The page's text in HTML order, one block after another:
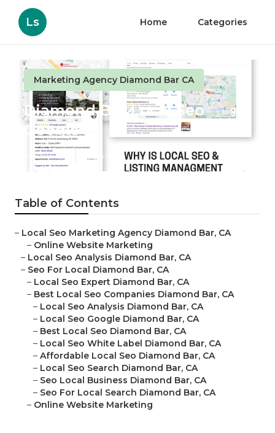
Ls Home Categories
Marketing Agency Diamond Bar CA
Diamond Bar Local Seo
Google
Published en 11 min read
Table of Contents
– Local Seo Marketing Agency Diamond Bar, CA
– Online Website Marketing
– Local Seo Analysis Diamond Bar, CA
– Seo For Local Diamond Bar, CA
– Local Seo Expert Diamond Bar, CA
– Best Local Seo Companies Diamond Bar, CA
– Local Seo Analysis Diamond Bar, CA
– Local Seo Google Diamond Bar, CA
– Best Local Seo Diamond Bar, CA
– Local Seo White Label Diamond Bar, CA
– Affordable Local Seo Diamond Bar, CA
– Local Seo Search Diamond Bar, CA
– Seo Local Business Diamond Bar, CA
– Seo For Local Search Diamond Bar, CA
– Online Website Marketing